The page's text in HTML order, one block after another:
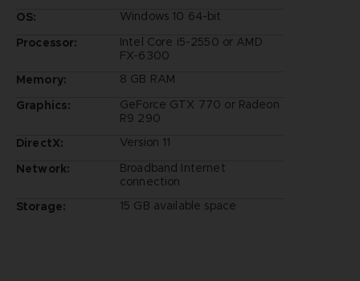
OS:
Windows 10 64-bit
Processor:
Intel Core i5-2550 or AMD
FX-6300
Memory:
8 GB RAM
Graphics:
GeForce GTX 770 or Radeon
R9 290
DirectX:
Version 11
Network:
Broadband Internet
connection
Storage:
15 GB available space